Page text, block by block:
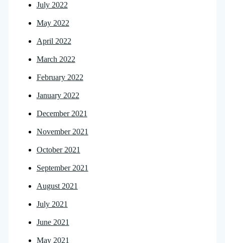
July 2022
May 2022
April 2022
March 2022
February 2022
January 2022
December 2021
November 2021
October 2021
September 2021
August 2021
July 2021
June 2021
May 2021